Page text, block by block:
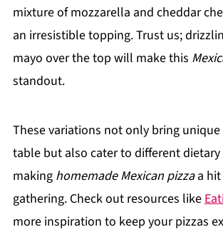
mixture of mozzarella and cheddar
an irresistible topping. Trust us;
mayo over the top will make this
standout.
These variations not only bring
table but also cater to different dietary
making homemade Mexican pizzaa hit
gathering. Check out resources like
more inspiration to keep your pizzas